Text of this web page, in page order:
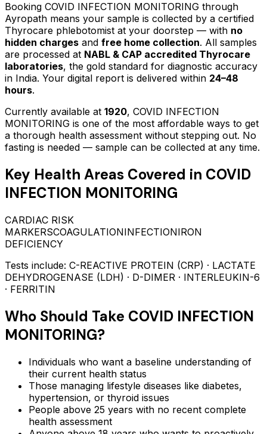
Booking COVID INFECTION MONITORING through
Ayropath means your sample is collected by a certified
Thyrocare phlebotomist at your doorstep — with no
hidden charges and free home collection. All samples
are processed at NABL & CAP accredited Thyrocare
laboratories, the gold standard for diagnostic accuracy
in India. Your digital report is delivered within 24–48
hours.
Currently available at 1920, COVID INFECTION
MONITORING is one of the most affordable ways to get
a thorough health assessment without stepping out. No
fasting is needed — sample can be collected at any time.
Key Health Areas Covered in COVID
INFECTION MONITORING
CARDIAC RISK
MARKERSCOAGULATIONINFECTIONIRON
DEFICIENCY
Tests include: C-REACTIVE PROTEIN (CRP) · LACTATE
DEHYDROGENASE (LDH) · D-DIMER · INTERLEUKIN-6
· FERRITIN
Who Should Take COVID INFECTION
MONITORING?
Individuals who want a baseline understanding of
their current health status
Those managing lifestyle diseases like diabetes,
hypertension, or thyroid issues
People above 25 years with no recent complete
health assessment